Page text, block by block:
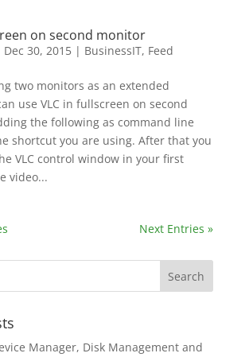
on second monitor
Dec 30, 2015| BusinessIT, Feed
two monitors as an extended
use VLC in fullscreen on second
the following as command line
shortcut you are using. After that you
VLC control window in your first
video...
Next Entries »
Manager, Disk Management and